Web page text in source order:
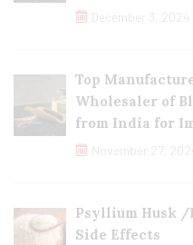
December 3, 2024
Top
Wholesaler of
from India for
November 27,
Psyllium Husk /
Side Effects